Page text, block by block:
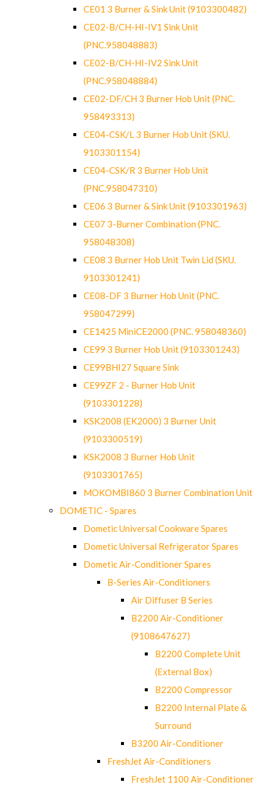
CE01 3 Burner & Sink Unit (9103300482)
CE02-B/CH-HI-IV1 Sink Unit
(PNC.958048883)
CE02-B/CH-HI-IV2 Sink Unit
(PNC.958048884)
CE02-DF/CH 3 Burner Hob Unit (PNC.
958493313)
CE04-CSK/L 3 Burner Hob Unit (SKU.
9103301154)
CE04-CSK/R 3 Burner Hob Unit
(PNC.958047310)
CE06 3 Burner & Sink Unit (9103301963)
CE07 3-Burner Combination (PNC.
958048308)
CE08 3 Burner Hob Unit Twin Lid (SKU.
9103301241)
CE08-DF 3 Burner Hob Unit (PNC.
958047299)
CE1425 MiniCE2000 (PNC. 958048360)
CE99 3 Burner Hob Unit (9103301243)
CE99BHI27 Square Sink
CE99ZF 2 - Burner Hob Unit
(9103301228)
KSK2008 (EK2000) 3 Burner Unit
(9103300519)
KSK2008 3 Burner Hob Unit
(9103301765)
MOKOMBI860 3 Burner Combination Unit
DOMETIC - Spares
Dometic Universal Cookware Spares
Dometic Universal Refrigerator Spares
Dometic Air-Conditioner Spares
B-Series Air-Conditioners
Air Diffuser B Series
B2200 Air-Conditioner
(9108647627)
B2200 Complete Unit
(External Box)
B2200 Compressor
B2200 Internal Plate &
Surround
B3200 Air-Conditioner
FreshJet Air-Conditioners
FreshJet 1100 Air-Conditioner